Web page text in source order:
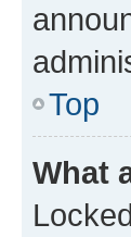
Top
What